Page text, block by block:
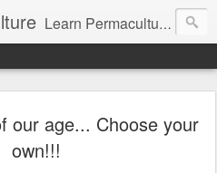
Learn Permaculture Design Courses in Europe with Helder Valente, one of the original students of Bill Mollison the creator of Permaculture Design.
our age... Choose your
own!!!